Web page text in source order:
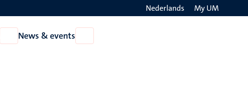
Nederlands My UM
Open
About
News & events
News